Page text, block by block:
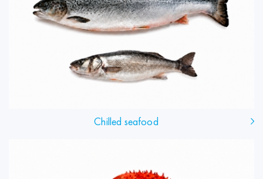
Chilled seafood